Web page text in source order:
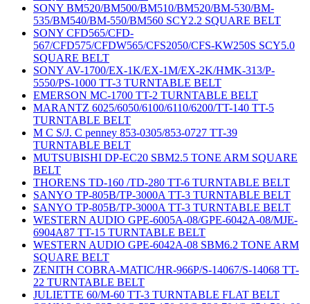
SONY BM520/BM500/BM510/BM520/BM-530/BM-
535/BM540/BM-550/BM560 SCY2.2 SQUARE BELT
SONY CFD565/CFD-
567/CFD575/CFDW565/CFS2050/CFS-KW250S SCY5.0
SQUARE BELT
SONY AV-1700/EX-1K/EX-1M/EX-2K/HMK-313/P-
5550/PS-1000 TT-3 TURNTABLE BELT
EMERSON MC-1700 TT-2 TURNTABLE BELT
MARANTZ 6025/6050/6100/6110/6200/TT-140 TT-5
TURNTABLE BELT
M C S/J. C penney 853-0305/853-0727 TT-39
TURNTABLE BELT
MUTSUBISHI DP-EC20 SBM2.5 TONE ARM SQUARE
BELT
THORENS TD-160 /TD-280 TT-6 TURNTABLE BELT
SANYO TP-805B/TP-3000A TT-3 TURNTABLE BELT
SANYO TP-805B/TP-3000A TT-3 TURNTABLE BELT
WESTERN AUDIO GPE-6005A-08/GPE-6042A-08/MJE-
6904A87 TT-15 TURNTABLE BELT
WESTERN AUDIO GPE-6042A-08 SBM6.2 TONE ARM
SQUARE BELT
ZENITH COBRA-MATIC/HR-966P/S-14067/S-14068 TT-
22 TURNTABLE BELT
JULIETTE 60/M-60 TT-3 TURNTABLE FLAT BELT